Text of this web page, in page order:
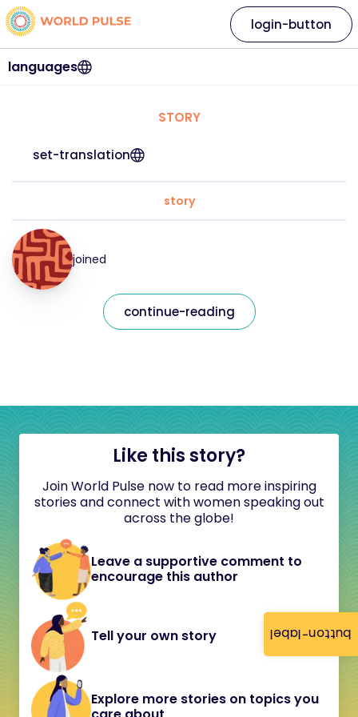
button-label
languages
login-button
STORY
set-translation
story
joined
continue-reading
Like this story?
Join World Pulse now to read more inspiring
stories and connect with women speaking out
across the globe!
Leave a supportive comment to
encourage this author
Tell your own story
Explore more stories on topics you